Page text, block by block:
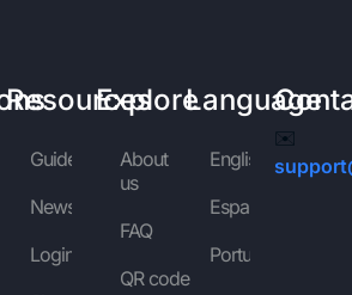
Resources
Guides
News
Login
Explore
About
us
FAQ
QR code
Language
English
Español
Português
✉️